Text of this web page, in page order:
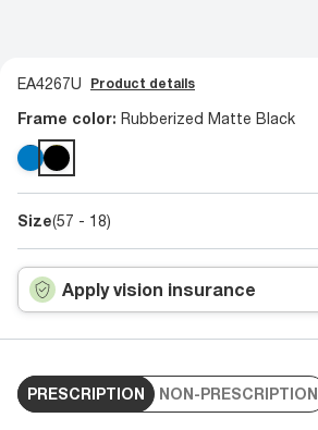
EA4267U Product details
Frame color: Rubberized Matte Black
Size(57 - 18)
Apply vision insurance
PRESCRIPTION NON-PRESCRIPTION